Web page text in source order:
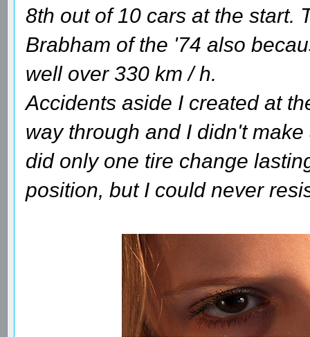
8th out of 10 cars at the start.
Brabham of the '74 also
well over 330 km / h.
Accidents aside I created at
way through and I didn't
did only one tire change
position, but I could never